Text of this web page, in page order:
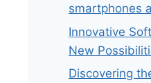
smartphones
Innovative
New
Discovering